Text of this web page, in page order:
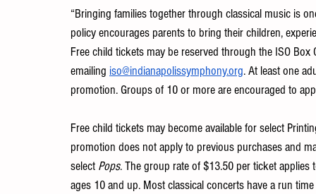
“Bringing families together through classical music is
policy encourages parents to bring their children,
Free child tickets may be reserved through the ISO
emailing iso@indianapolissymphony.org. At least one
promotion. Groups of 10 or more are encouraged to
Free child tickets may become available for select
promotion does not apply to previous purchases and
select Pops. The group rate of $13.50 per ticket
ages 10 and up. Most classical concerts have a run